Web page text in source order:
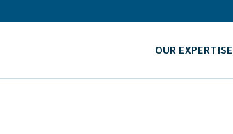
OUR EXPERTISE